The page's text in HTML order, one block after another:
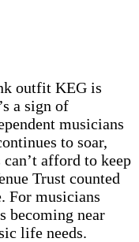
outfit KEG is
a sign of
musicians
to soar,
afford to keep
Trust counted
For musicians
becoming near
life needs.